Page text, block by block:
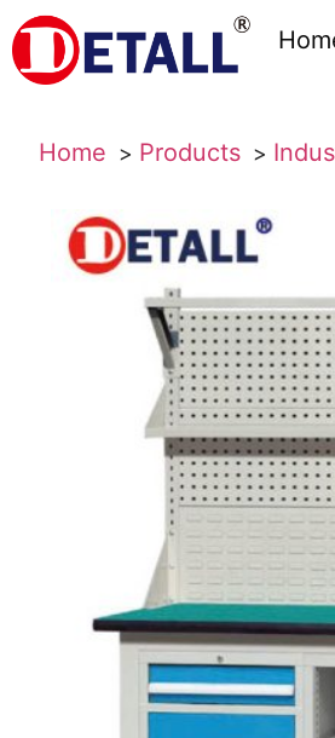
Home Products